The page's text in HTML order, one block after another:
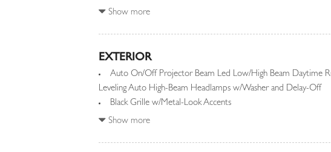
Integrated Roof Diversity Antenna
Show more
EXTERIOR
Auto On/Off Projector Beam Led Low/High Beam Daytime
Leveling Auto High-Beam Headlamps w/Washer and Delay-Off
Black Grille w/Metal-Look Accents
Black Power w/Tilt Down Heated Auto Dimming Side Mirrors
Show more